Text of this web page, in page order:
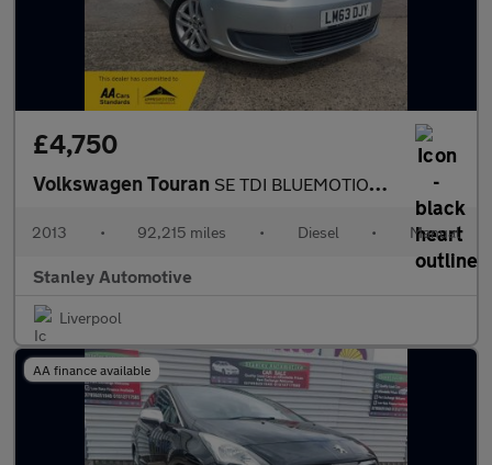
£4,750
Volkswagen Touran SE TDI BLUEMOTION TECHNOLOGY
2013 • 92,215 miles • Diesel • Manual
Stanley Automotive
Liverpool
AA finance available